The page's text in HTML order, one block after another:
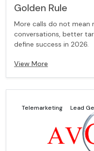
Golden Rule
More calls do not mean
conversations, better
define success in 2026.
View More
Telemarketing Lead